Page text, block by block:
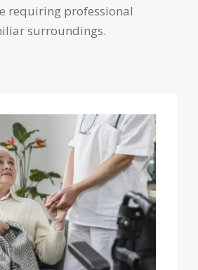
requiring professional
surroundings.